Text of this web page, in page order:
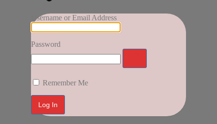
Username or Email Address
Password
Remember Me